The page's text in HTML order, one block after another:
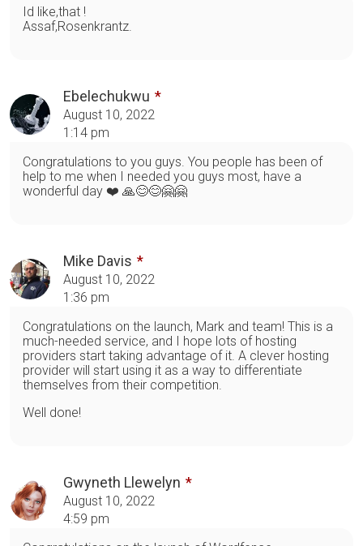
Id like,that !
Assaf,Rosenkrantz.
Ebelechukwu
August 10, 2022
1:14 pm
Congratulations to you guys. You people has been of
help to me when I needed you guys most, have a
wonderful day ❤️ 🙏😊😊🤗🤗
Mike Davis
August 10, 2022
1:36 pm
Congratulations on the launch, Mark and team! This is a
much-needed service, and I hope lots of hosting
providers start taking advantage of it. A clever hosting
provider will start using it as a way to differentiate
themselves from their competition.
Well done!
Gwyneth Llewelyn
August 10, 2022
4:59 pm